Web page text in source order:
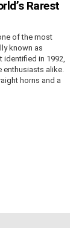
Rarest
of the most
known as
in 1992,
alike.
horns and a